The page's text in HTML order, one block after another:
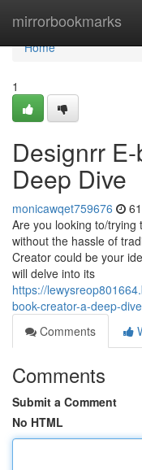
mirrorbookmarks
Home
Home
1
Designrr
Deep Dive
monicawqet759676
Are you looking to/
without the hassle of
Creator could be your
will delve into its
https://
book-creator-a-deep-dive
Comments
Comments
Submit a Comment
No HTML